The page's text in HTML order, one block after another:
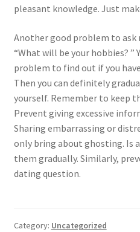
pleasant knowledge. Just
Another good problem to
“What will be your hobbies? ”
problem to find out if you
Then you can definitely
yourself. Remember to keep
Prevent giving excessive
Sharing embarrassing or
only bring about ghosting. Is
them gradually. Similarly,
dating question.
Category: Uncategorized